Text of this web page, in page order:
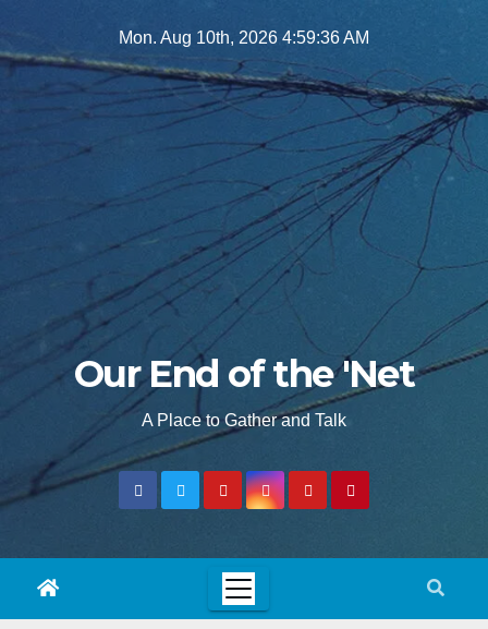
to
Mon. Aug 10th, 2026 4:59:38 AM
Our End of the 'Net
A Place to Gather and Talk